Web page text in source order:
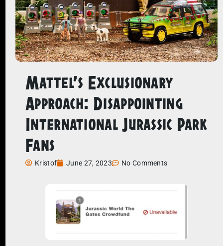
Mattel’s Exclusionary
Approach: Disappointing
International Jurassic Park
Fans
Kristof June 27, 2023 No Comments